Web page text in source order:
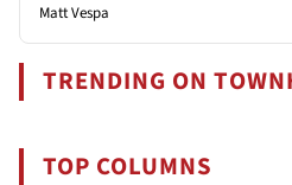
Matt Vespa
TRENDING ON
TOP COLUMNS